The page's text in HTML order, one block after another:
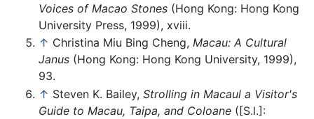
Voices of Macao Stones (Hong Kong: Hong Kong
University Press, 1999), xviii.
↑ Christina Miu Bing Cheng, Macau: A Cultural
Janus (Hong Kong: Hong Kong University, 1999),
93.
↑ Steven K. Bailey, Strolling in Macaul a Visitor's
Guide to Macau, Taipa, and Coloane ([S.l.]: